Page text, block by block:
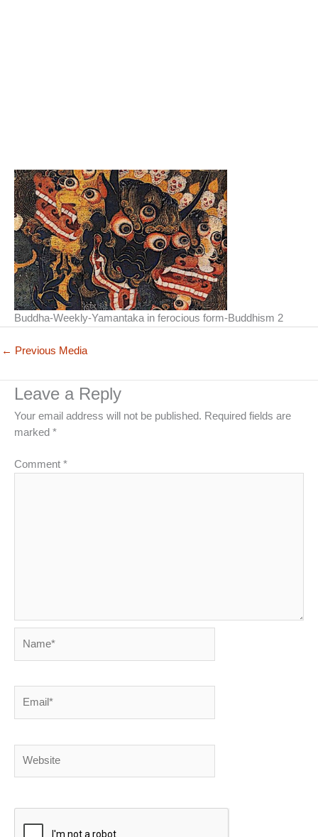
Buddha-Weekly-Yamantaka in ferocious form-Buddhism 2
← Previous Media
Leave a Reply
Your email address will not be published. Required fields are
marked *
Comment *